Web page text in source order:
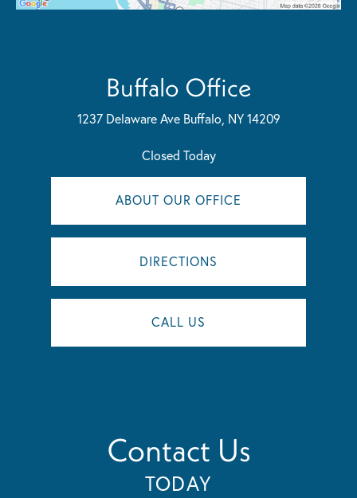
Buffalo Office
1237 Delaware Ave Buffalo, NY 14209
Closed Today
ABOUT OUR OFFICE
DIRECTIONS
CALL US
Contact Us
TODAY